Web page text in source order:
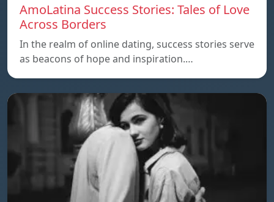
AmoLatina Success Stories: Tales of Love
Across Borders
In the realm of online dating, success stories serve
as beacons of hope and inspiration.…